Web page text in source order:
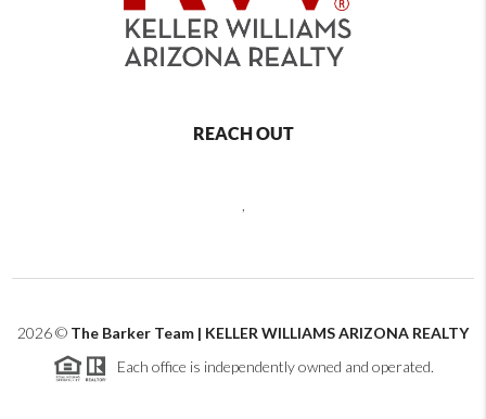
REACH OUT
,
2026© The Barker Team | KELLER WILLIAMS ARIZONA REALTY
Each office is independently owned and operated.